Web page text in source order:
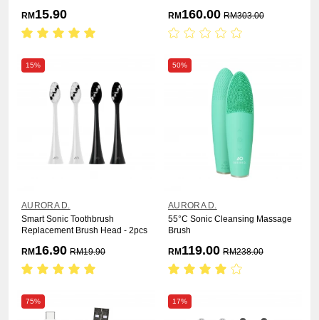
RM 15.90
Cleanser
RM 160.00 RM303.00
15%
AURORA D.
Smart Sonic Toothbrush
Replacement Brush Head - 2pcs
RM 16.90 RM19.90
50%
AURORA D.
55°C Sonic Cleansing Massage
Brush
RM 119.00 RM238.00
75% 17%